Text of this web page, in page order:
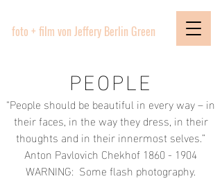
foto + film von Jeffery Berlin Green
PEOPLE
“People should be beautiful in every way – in
their faces, in the way they dress, in their
thoughts and in their innermost selves.”
Anton Pavlovich Chekhof 1860 - 1904
WARNING: Some flash photography.